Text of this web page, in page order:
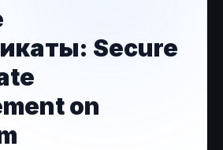
Secure
on